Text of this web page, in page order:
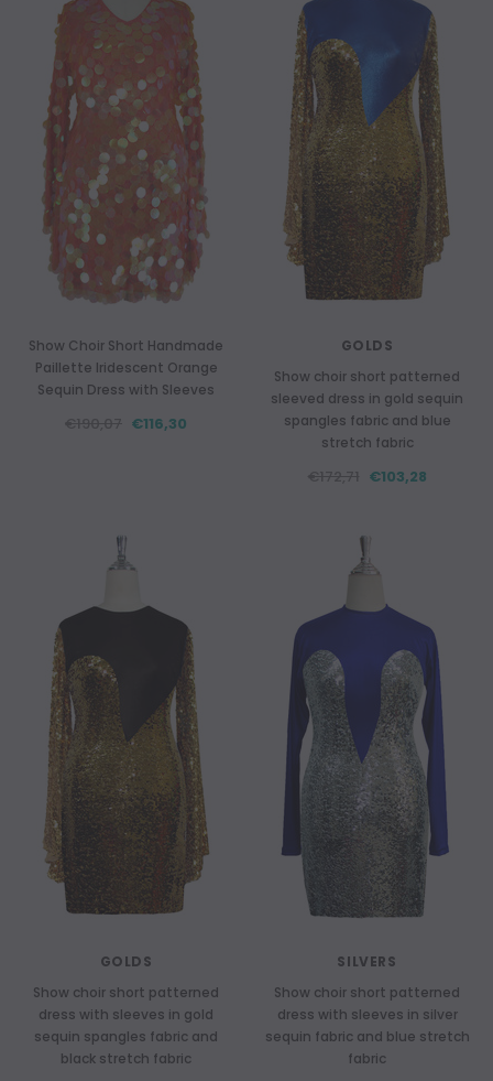
Show Choir Short Handmade
Paillette Iridescent Orange
Sequin Dress with Sleeves
€116,30
GOLDS
Show choir short patterned
sleeved dress in gold sequin
spangles fabric and blue
stretch fabric
€103,28
GOLDS
Show choir short patterned
dress with sleeves in gold
sequin spangles fabric and
black stretch fabric
SILVERS
Show choir short patterned
dress with sleeves in silver
sequin fabric and blue stretch
fabric